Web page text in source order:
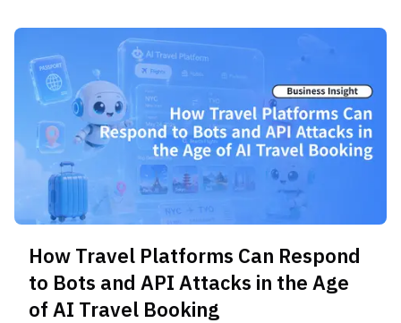
How Travel Platforms Can Respond
to Bots and API Attacks in the Age
of AI Travel Booking